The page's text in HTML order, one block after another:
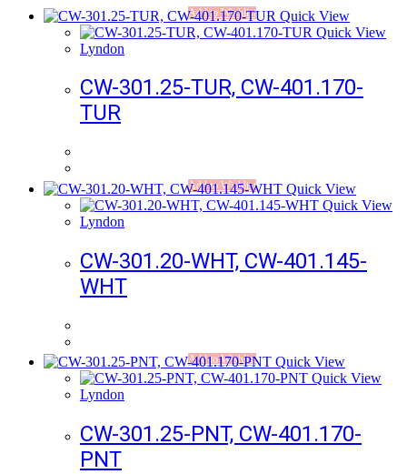
Add to Wishlist
Quick View
Quick View
Lyndon
CW-301.25-TUR, CW-401.170-
TUR
Add to Wishlist
Quick View
Quick View
Lyndon
CW-301.20-WHT, CW-401.145-
WHT
Add to Wishlist
Quick View
Quick View
Lyndon
CW-301.25-PNT, CW-401.170-
PNT